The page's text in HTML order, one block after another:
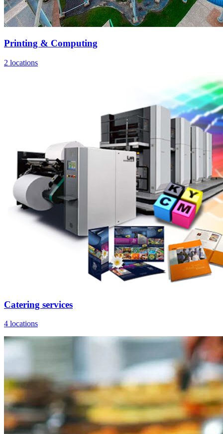
Printing & Computing
2 locations
Catering services
4 locations